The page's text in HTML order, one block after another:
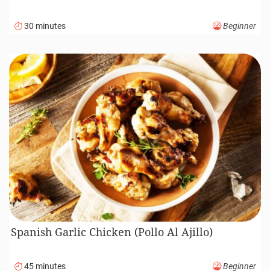
30 minutes Beginner
Spanish Garlic Chicken (Pollo Al Ajillo)
45 minutes Beginner